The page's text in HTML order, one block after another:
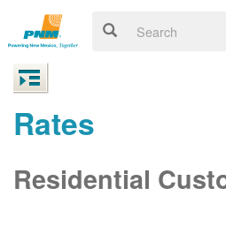
Rates
Residential